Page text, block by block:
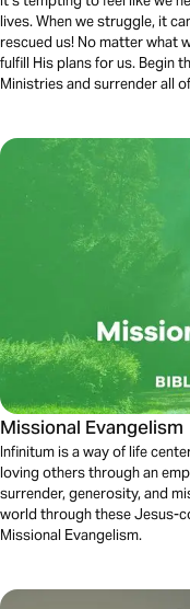
lives. When we struggle, it
rescued us! No matter what
fulfill His plans for us. Begin
Ministries and surrender all
Missional Evangelism
Infinitum is a way of life
loving others through an
surrender, generosity, and
world through these Jesus-
Missional Evangelism.